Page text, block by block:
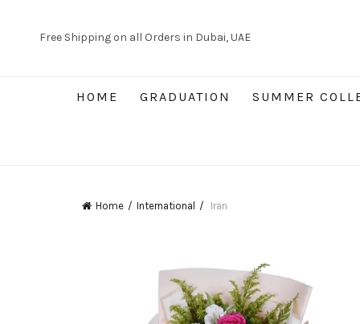
Free Shipping on all Orders in Dubai, UAE
HOME GRADUATION SUMMER
Home International Iran